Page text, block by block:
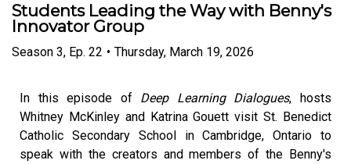
Students Leading the Way with Benny's
Innovator Group
Season 3, Ep. 22 • Thursday, March 19, 2026
In this episode of Deep Learning Dialogues, hosts
Whitney McKinley and Katrina Gouett visit St. Benedict
Catholic Secondary School in Cambridge, Ontario to
speak with the creators and members of the Benny's